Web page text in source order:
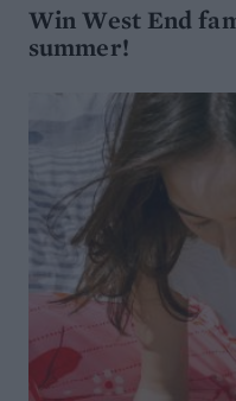
Win West End
summer!